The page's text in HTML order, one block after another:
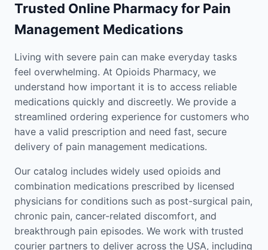
Trusted Online Pharmacy for Pain
Management Medications
Living with severe pain can make everyday tasks
feel overwhelming. At Opioids Pharmacy, we
understand how important it is to access reliable
medications quickly and discreetly. We provide a
streamlined ordering experience for customers who
have a valid prescription and need fast, secure
delivery of pain management medications.
Our catalog includes widely used opioids and
combination medications prescribed by licensed
physicians for conditions such as post-surgical pain,
chronic pain, cancer-related discomfort, and
breakthrough pain episodes. We work with trusted
courier partners to deliver across the USA, including